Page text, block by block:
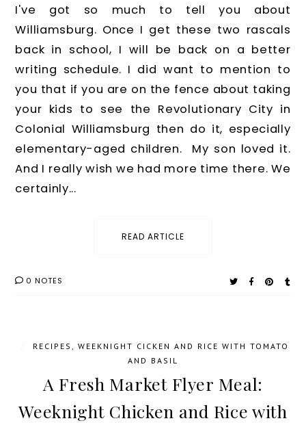
I've got so much to tell you about
Williamsburg. Once I get these two rascals
back in school, I will be back on a better
writing schedule. I did want to mention to
you that if you are on the fence about taking
your kids to see the Revolutionary City in
Colonial Williamsburg then do it, especially
elementary-aged children. My son loved it.
And I really wish we had more time there. We
certainly...
READ ARTICLE
0 NOTES
RECIPES
WEEKNIGHT CICKEN AND RICE WITH TOMATO
AND BASIL
A Fresh Market Flyer Meal:
Weeknight Chicken and Rice with